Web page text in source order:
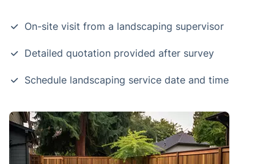
On-site visit from a landscaping supervisor
Detailed quotation provided after survey
Schedule landscaping service date and time